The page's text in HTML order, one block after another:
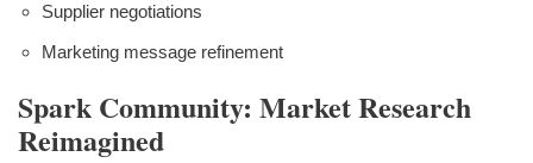
Supplier negotiations
Marketing message refinement
Spark Community: Market Research
Reimagined